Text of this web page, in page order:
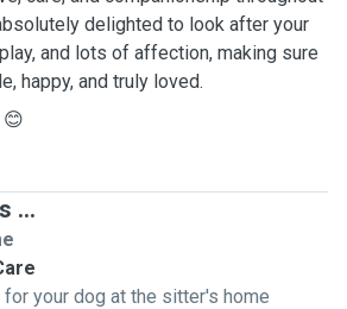
delighted to look after your
and lots of affection, making sure
happy, and truly loved.
...
for your dog at the sitter's home